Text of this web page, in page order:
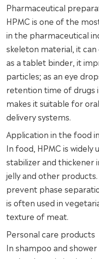
Pharmaceutical
HPMC is one of the
in the pharmaceutical
skeleton material, it
as a tablet binder, it
particles; as an eye
retention time of drugs
makes it suitable for
delivery systems.
Application in the food
In food, HPMC is widely
stabilizer and thickener
jelly and other
prevent phase
is often used in
texture of meat.
Personal care products
In shampoo and